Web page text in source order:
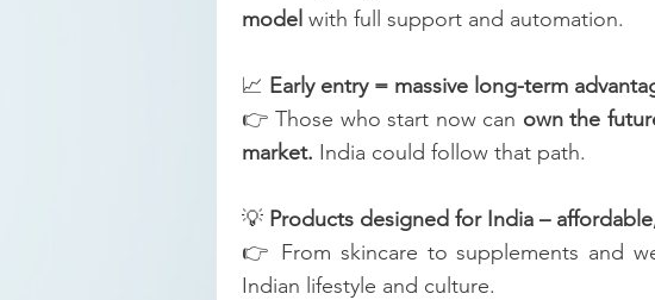
model with full support and automation.
📈 Early entry = massive long-term
👉 Those who start now can own the
market. India could follow that path.
💡 Products designed for India –
👉 From skincare to supplements and
Indian lifestyle and culture.